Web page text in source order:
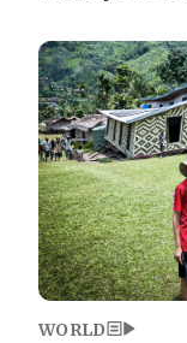
Image
WORLD